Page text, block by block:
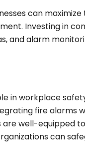
can
Investing in
and alarm
in workplace
fire alarms
well-equipped
can